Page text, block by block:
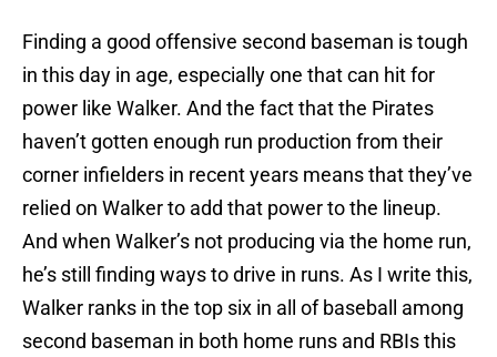
Finding a good offensive second baseman is tough
in this day in age, especially one that can hit for
power like Walker. And the fact that the Pirates
haven’t gotten enough run production from their
corner infielders in recent years means that they’ve
relied on Walker to add that power to the lineup.
And when Walker’s not producing via the home run,
he’s still finding ways to drive in runs. As I write this,
Walker ranks in the top six in all of baseball among
second baseman in both home runs and RBIs this